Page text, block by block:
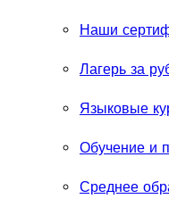
Наши
Лагерь за
Языковые
Обучение и
Среднее